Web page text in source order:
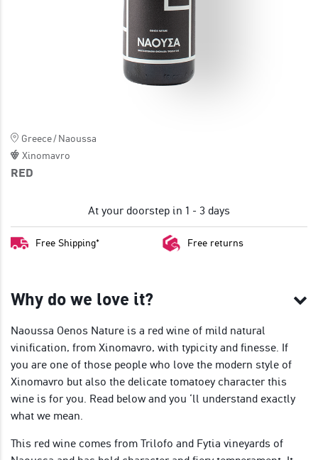
Greece/Naoussa
Xinomavro
RED
At your doorstep in 1 - 3 days
Free Shipping* Free returns
Why do we love it?
Naoussa Oenos Nature is a red wine of mild natural
vinification, from Xinomavro, with typicity and finesse. If
you are one of those people who love the modern style of
Xinomavro but also the delicate tomatoey character this
wine is for you. Read below and you ‘ll understand exactly
what we mean.
This red wine comes from Trilofo and Fytia vineyards of